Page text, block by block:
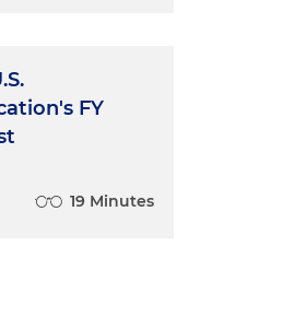
FY
19 Minutes